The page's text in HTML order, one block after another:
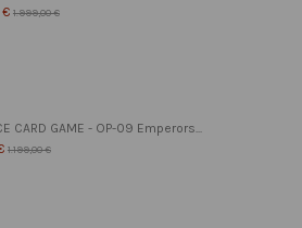
€ 1.999,00 €
CARD GAME - OP-09 Emperors...
1.199,00 €